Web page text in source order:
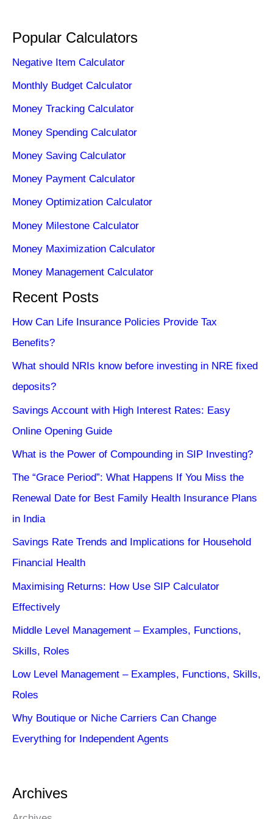
Popular Calculators
Negative Item Calculator
Monthly Budget Calculator
Money Tracking Calculator
Money Spending Calculator
Money Saving Calculator
Money Payment Calculator
Money Optimization Calculator
Money Milestone Calculator
Money Maximization Calculator
Money Management Calculator
Recent Posts
How Can Life Insurance Policies Provide Tax
Benefits?
What should NRIs know before investing in NRE fixed
deposits?
Savings Account with High Interest Rates: Easy
Online Opening Guide
What is the Power of Compounding in SIP Investing?
The “Grace Period”: What Happens If You Miss the
Renewal Date for Best Family Health Insurance Plans
in India
Savings Rate Trends and Implications for Household
Financial Health
Maximising Returns: How Use SIP Calculator
Effectively
Middle Level Management – Examples, Functions,
Skills, Roles
Low Level Management – Examples, Functions, Skills,
Roles
Why Boutique or Niche Carriers Can Change
Everything for Independent Agents
Archives